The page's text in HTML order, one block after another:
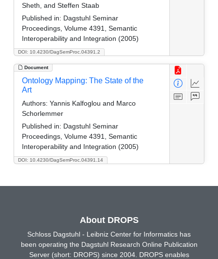
DOI: 10.4230/DagSemProc.04391.2
Sheth, and Steffen Staab
Published in: Dagstuhl Seminar
Proceedings, Volume 4391, Semantic
Interoperability and Integration (2005)
Document
DOI: 10.4230/DagSemProc.04391.14
Ontology Mapping: The State of the
Art
Authors: Yannis Kalfoglou and Marco
Schorlemmer
Published in: Dagstuhl Seminar
Proceedings, Volume 4391, Semantic
Interoperability and Integration (2005)
About DROPS
Schloss Dagstuhl - Leibniz Center for Informatics has
been operating the Dagstuhl Research Online Publication
Server (short: DROPS) since 2004. DROPS enables